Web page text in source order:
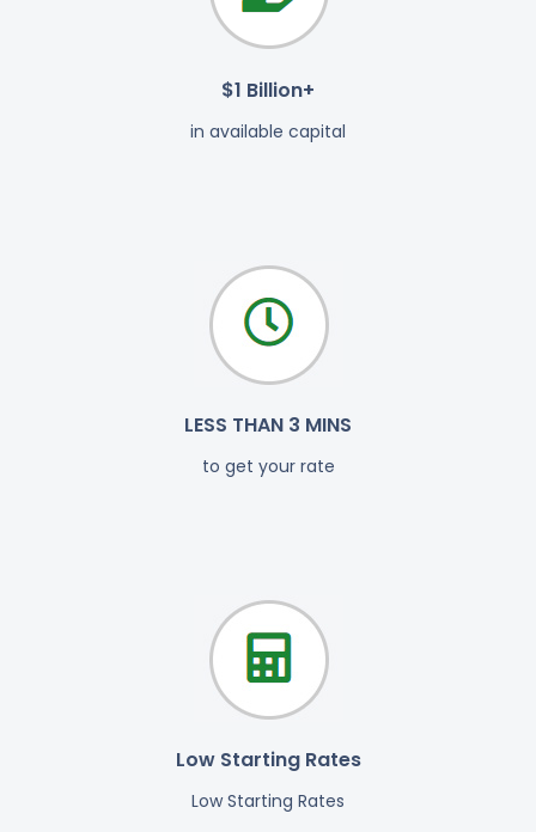
$1 Billion+
in available capital
LESS THAN 3 MINS
to get your rate
Low Starting Rates
Low Starting Rates